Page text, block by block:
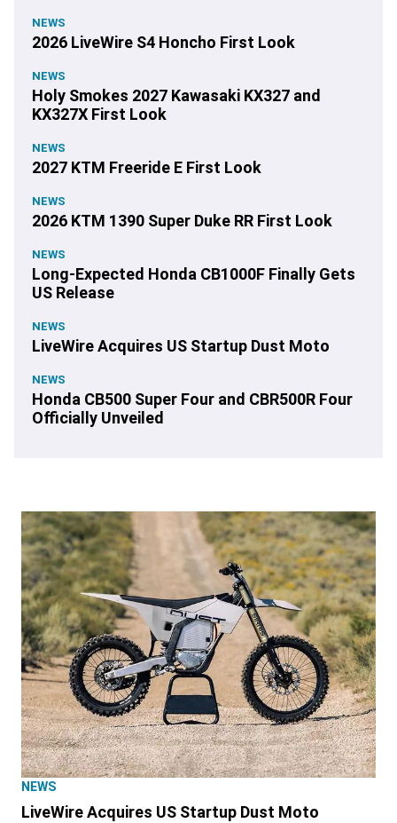
NEWS
2026 LiveWire S4 Honcho First Look
NEWS
Holy Smokes 2027 Kawasaki KX327 and
KX327X First Look
NEWS
2027 KTM Freeride E First Look
NEWS
2026 KTM 1390 Super Duke RR First Look
NEWS
Long-Expected Honda CB1000F Finally Gets
US Release
NEWS
LiveWire Acquires US Startup Dust Moto
NEWS
Honda CB500 Super Four and CBR500R Four
Officially Unveiled
NEWS
LiveWire Acquires US Startup Dust Moto